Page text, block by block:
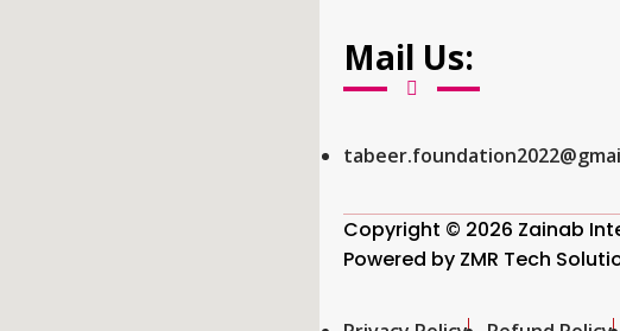
Mail Us:
Copyright © 2026 Zainab
Powered by ZMR Tech